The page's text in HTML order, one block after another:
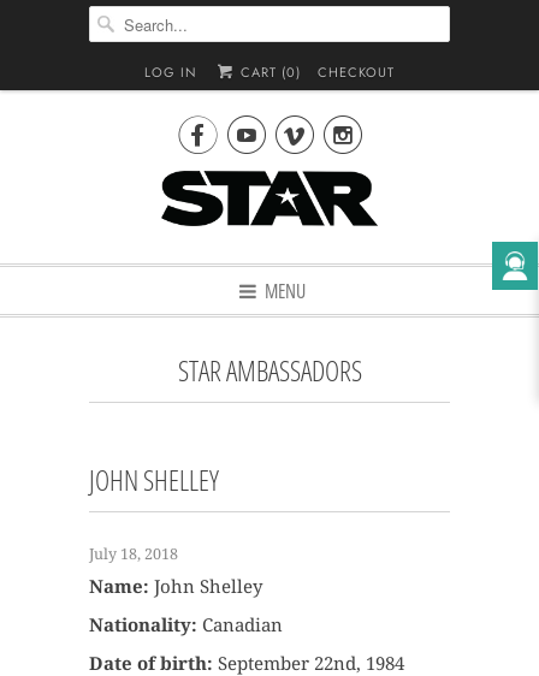
LOG IN CART (0) CHECKOUT

MENU
STAR AMBASSADORS
JOHN SHELLEY
July 18, 2018
Name: John Shelley
Nationality: Canadian
Date of birth: September 22nd, 1984